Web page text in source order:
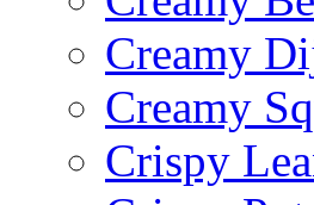
Creamy
Creamy
Crispy